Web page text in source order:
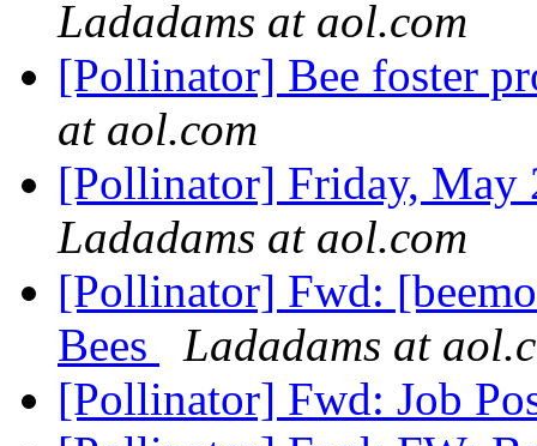
Ladadams at aol.com
[Pollinator] Bee foster
at aol.com
[Pollinator] Friday, May
Ladadams at aol.com
[Pollinator] Fwd:
Bees
Ladadams at
[Pollinator] Fwd: Job